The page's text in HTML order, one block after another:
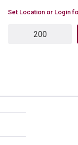
Set Location or Login